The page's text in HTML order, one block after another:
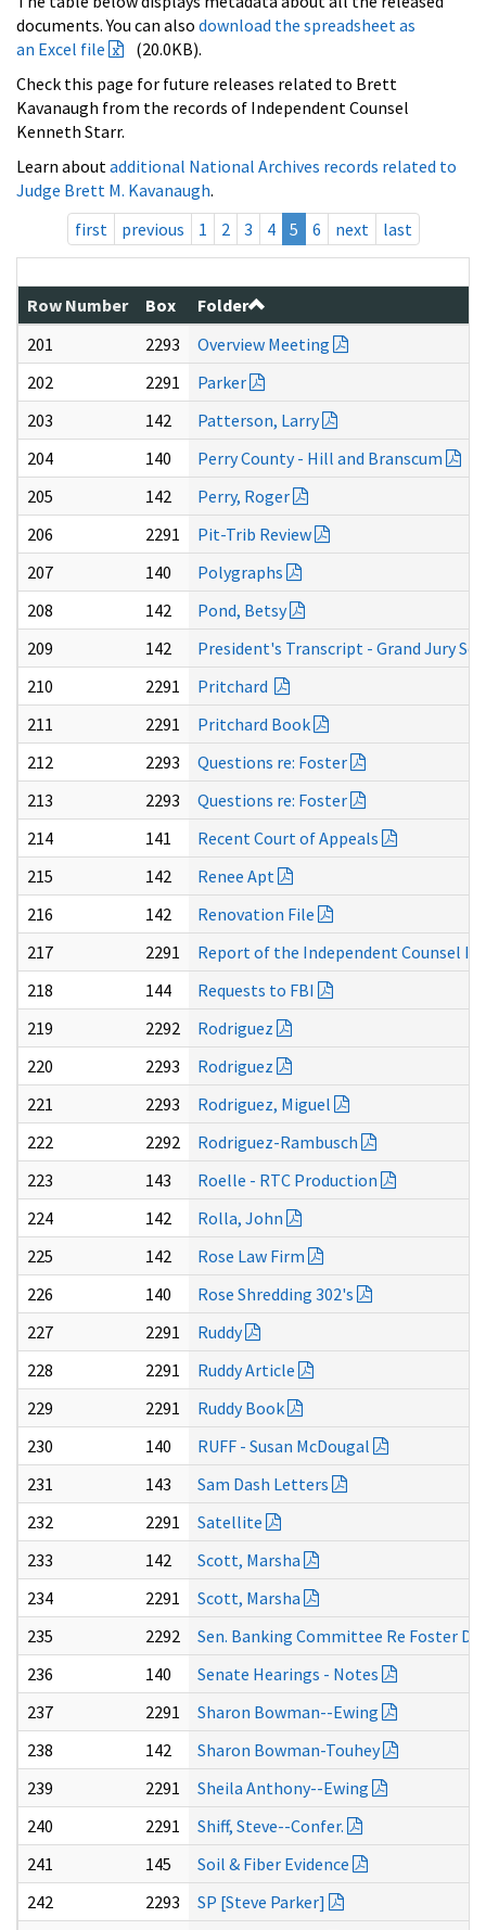
documents. You can also download the spreadsheet as
an Excel file
(20.0KB).
Check this page for future releases related to Brett
Kavanaugh from the records of Independent Counsel
Kenneth Starr.
Learn about additional National Archives records related to
Judge Brett M. Kavanaugh.
first
previous 1 2 3 4 5 6 next last
Row Number Box
Folder
201
2293
Overview Meeting
202
2291
Parker
203
142
Patterson, Larry
204
140
Perry County - Hill and Branscum
205
142
Perry, Roger
206
2291
Pit-Trib Review
207
140
Polygraphs
208
142
Pond, Betsy
209
142
President's Transcript - Grand Jury
210
2291
Pritchard
211
2291
Pritchard Book
212
2293
Questions re: Foster
213
2293
Questions re: Foster
214
141
Recent Court of Appeals
215
142
Renee Apt
216
142
Renovation File
217
2291
Report of the Independent Counsel In
218
144
Requests to FBI
219
2292
Rodriguez
220
2293
Rodriguez
221
2293
Rodriguez, Miguel
222
2292
Rodriguez-Rambusch
223
143
Roelle - RTC Production
224
142
Rolla, John
225
142
Rose Law Firm
226
140
Rose Shredding 302's
227
2291
Ruddy
228
2291
Ruddy Article
229
2291
Ruddy Book
230
140
RUFF - Susan McDougal
231
143
Sam Dash Letters
232
2291
Satellite
233
142
Scott, Marsha
234
2291
Scott, Marsha
235
2292
Sen. Banking Committee Re Foster
236
140
Senate Hearings - Notes
237
2291
Sharon Bowman--Ewing
238
142
Sharon Bowman-Touhey
239
2291
Sheila Anthony--Ewing
240
2291
Shiff, Steve--Confer.
241
145
Soil & Fiber Evidence
242
2293
SP [Steve Parker]